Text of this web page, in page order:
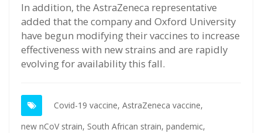
In addition, the AstraZeneca representative
added that the company and Oxford University
have begun modifying their vaccines to increase
effectiveness with new strains and are rapidly
evolving for availability this fall.
Covid-19 vaccine, AstraZeneca vaccine,
new nCoV strain, South African strain, pandemic,